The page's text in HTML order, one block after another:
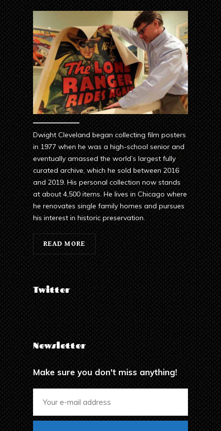
Dwight Cleveland began collecting film posters
in 1977 when he was a high-school senior and
eventually amassed the world’s largest fully
curated archive, which he sold between 2016
and 2019. His personal collection now stands
at about 4,500 items. He lives in Chicago where
he renovates single family homes and pursues
his interest in historic preservation.
READ MORE
Twitter
Newsletter
Make sure you don't miss anything!